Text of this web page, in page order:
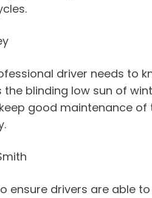
driver needs to
the blinding low sun of
good maintenance
ensure drivers are able